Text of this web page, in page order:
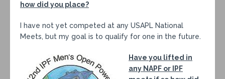
how did you place?
I have not yet competed at any USAPL National
Meets, but my goal is to qualify for one in the future.
Have you lifted in
any NAPF or IPF